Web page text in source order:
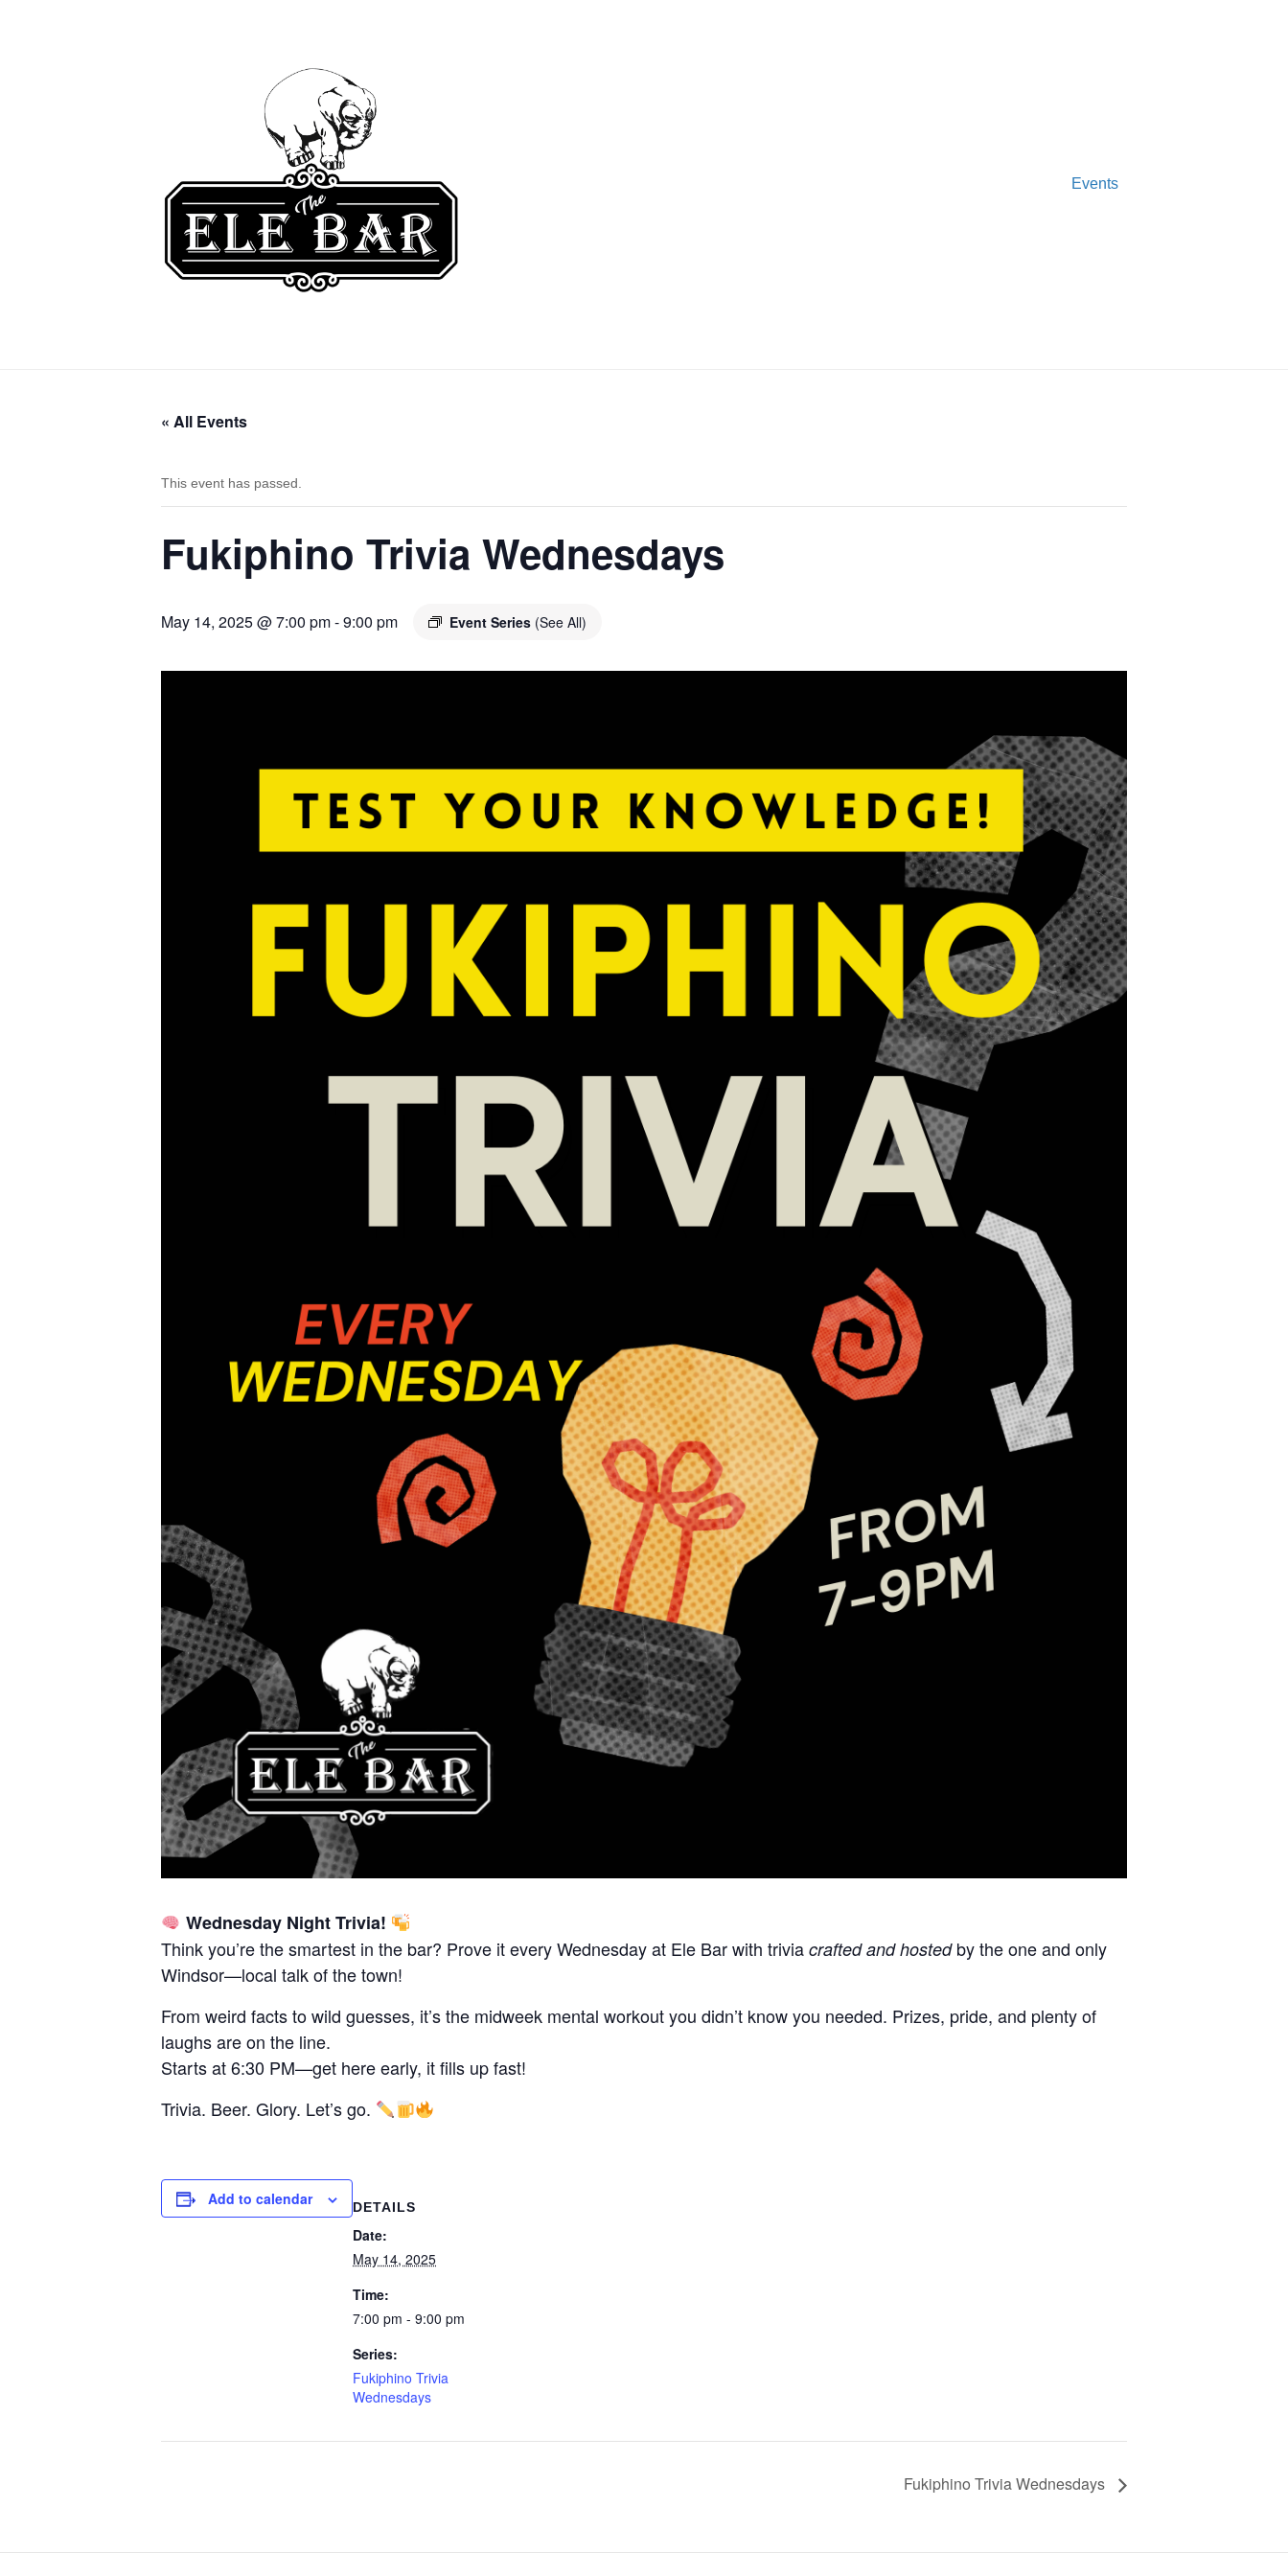
Events
« All Events
This event has passed.
Fukiphino Trivia Wednesdays
May 14, 2025 @ 7:00 pm-9:00 pm Event Series (See All)
Wednesday Night Trivia!
Think you’re the smartest in the bar? Prove it every Wednesday at Ele Bar with trivia crafted and hostedby the one and only
Windsor—local talk of the town!
From weird facts to wild guesses, it’s the midweek mental workout you didn’t know you needed. Prizes, pride, and plenty of
laughs are on the line.
Starts at 6:30 PM—get here early, it fills up fast!
Trivia. Beer. Glory. Let’s go.
Add to calendar DETAILS
Date:
May 14, 2025
Time:
7:00 pm - 9:00 pm
Series:
Fukiphino Trivia
Wednesdays
Fukiphino Trivia Wednesdays